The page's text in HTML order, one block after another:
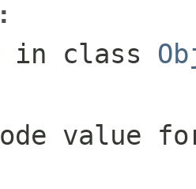
in class
value